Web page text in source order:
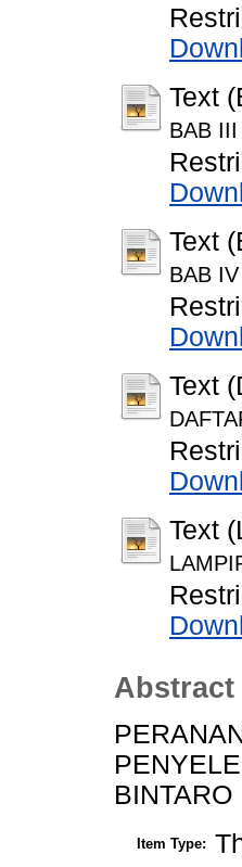
Text
BAB
Text
BAB
Text
Text
Abstract
BINTARO
Item Type: